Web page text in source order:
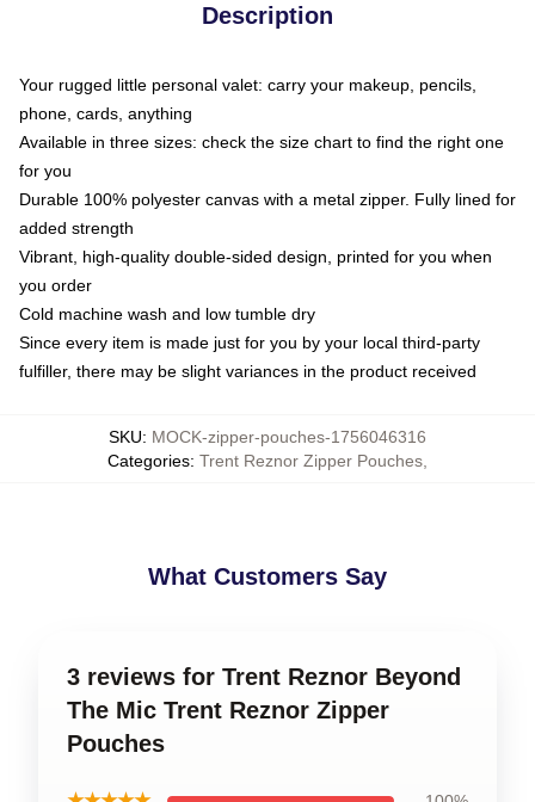
Description
Your rugged little personal valet: carry your makeup, pencils,
phone, cards, anything
Available in three sizes: check the size chart to find the right one
for you
Durable 100% polyester canvas with a metal zipper. Fully lined for
added strength
Vibrant, high-quality double-sided design, printed for you when
you order
Cold machine wash and low tumble dry
Since every item is made just for you by your local third-party
fulfiller, there may be slight variances in the product received
SKU: MOCK-zipper-pouches-1756046316
Categories: Trent Reznor Zipper Pouches
What Customers Say
3 reviews for Trent Reznor Beyond
The Mic Trent Reznor Zipper
Pouches